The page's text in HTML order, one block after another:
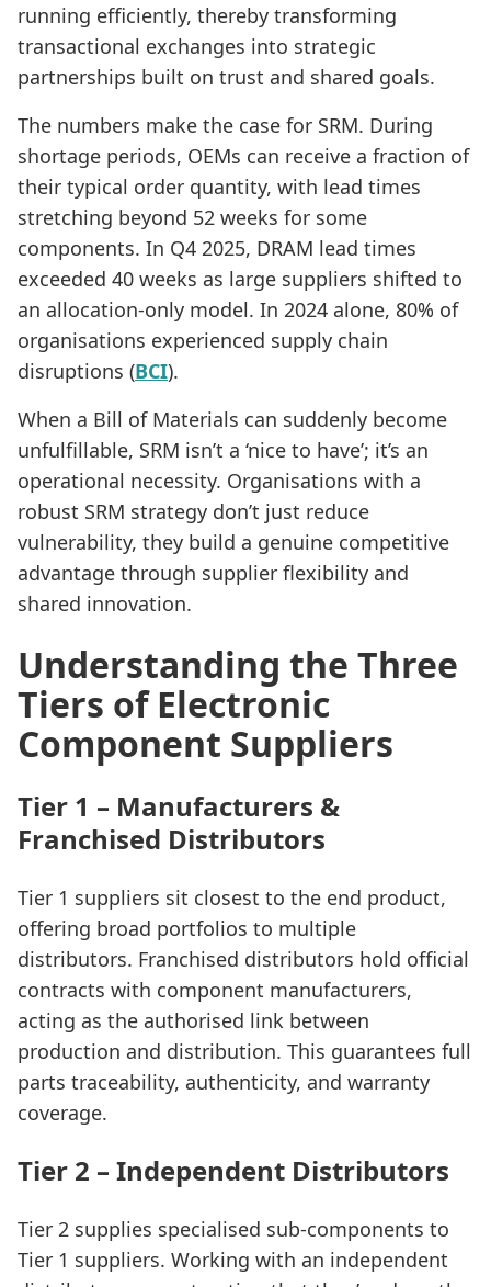
running efficiently, thereby transforming
transactional exchanges into strategic
partnerships built on trust and shared goals.
The numbers make the case for SRM. During
shortage periods, OEMs can receive a fraction of
their typical order quantity, with lead times
stretching beyond 52 weeks for some
components. In Q4 2025, DRAM lead times
exceeded 40 weeks as large suppliers shifted to
an allocation-only model. In 2024 alone, 80% of
organisations experienced supply chain
disruptions (BCI).
When a Bill of Materials can suddenly become
unfulfillable, SRM isn’t a ‘nice to have’; it’s an
operational necessity. Organisations with a
robust SRM strategy don’t just reduce
vulnerability, they build a genuine competitive
advantage through supplier flexibility and
shared innovation.
Understanding the Three
Tiers of Electronic
Component Suppliers
Tier 1 – Manufacturers &
Franchised Distributors
Tier 1 suppliers sit closest to the end product,
offering broad portfolios to multiple
distributors. Franchised distributors hold official
contracts with component manufacturers,
acting as the authorised link between
production and distribution. This guarantees full
parts traceability, authenticity, and warranty
coverage.
Tier 2 – Independent Distributors
Tier 2 supplies specialised sub-components to
Tier 1 suppliers. Working with an independent